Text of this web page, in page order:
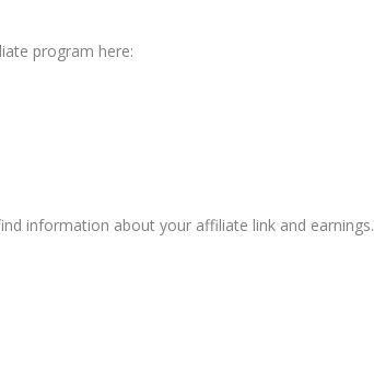
program here:
information about your affiliate link and earnings.